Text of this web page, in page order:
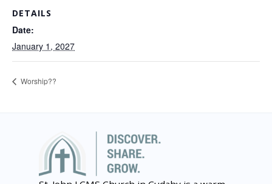
DETAILS
Date:
January 1, 2027
Worship??